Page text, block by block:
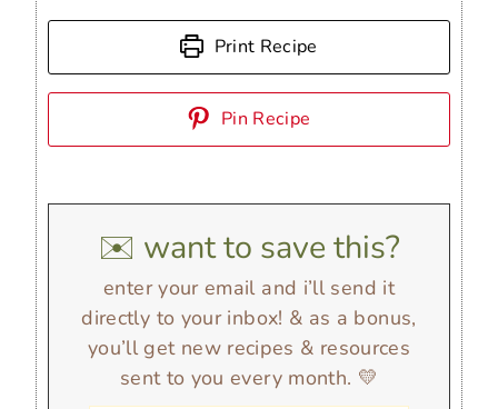
Print Recipe
Pin Recipe
✉️ want to save this?
enter your email and i’ll send it
directly to your inbox! & as a bonus,
you’ll get new recipes & resources
sent to you every month. 💛